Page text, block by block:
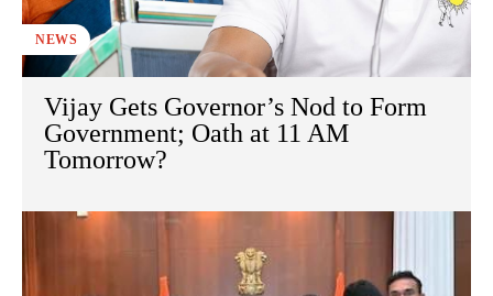
NEWS
Vijay Gets Governor’s Nod to Form
Government; Oath at 11 AM
Tomorrow?